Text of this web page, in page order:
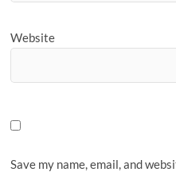
Website
Save my name, email, and